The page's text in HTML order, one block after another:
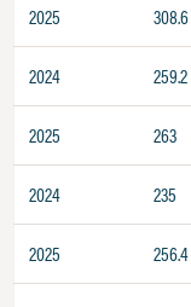
2025 308.6
2024 259.2
2025 263
2024 235
2025 256.4